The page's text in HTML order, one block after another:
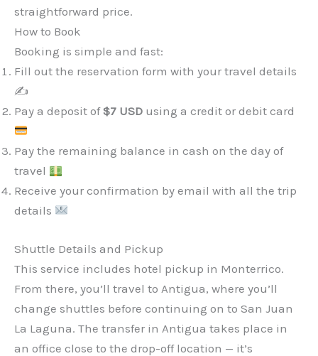
straightforward price.
How to Book
Booking is simple and fast:
Fill out the reservation form with your travel details
✍️
Pay a deposit of$7 USD using a credit or debit card
Pay the remaining balance in cash on the day of
travel
Receive your confirmation by email with all the trip
details
Shuttle Details and Pickup
This service includes hotel pickup in Monterrico.
From there, you’ll travel to Antigua, where you’ll
change shuttles before continuing on to San Juan
La Laguna. The transfer in Antigua takes place in
an office close to the drop-off location — it’s